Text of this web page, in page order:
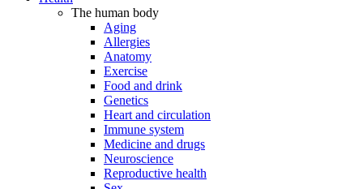
The human body
Aging
Allergies
Anatomy
Exercise
Food and drink
Genetics
Heart and circulation
Immune system
Medicine and drugs
Neuroscience
Reproductive health